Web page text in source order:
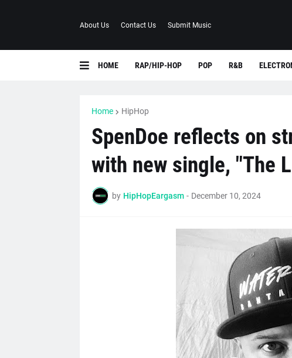
About Us Contact Us Submit Music
HOME RAP/HIP-HOP POP R&B
Home HipHop
SpenDoe reflects on
with new single, "The
by HipHopEargasm - December 10, 2024